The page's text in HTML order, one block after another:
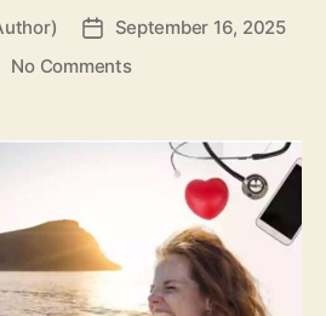
Post
date
September 16, 2025
No Commentson
into
Secrets
Health